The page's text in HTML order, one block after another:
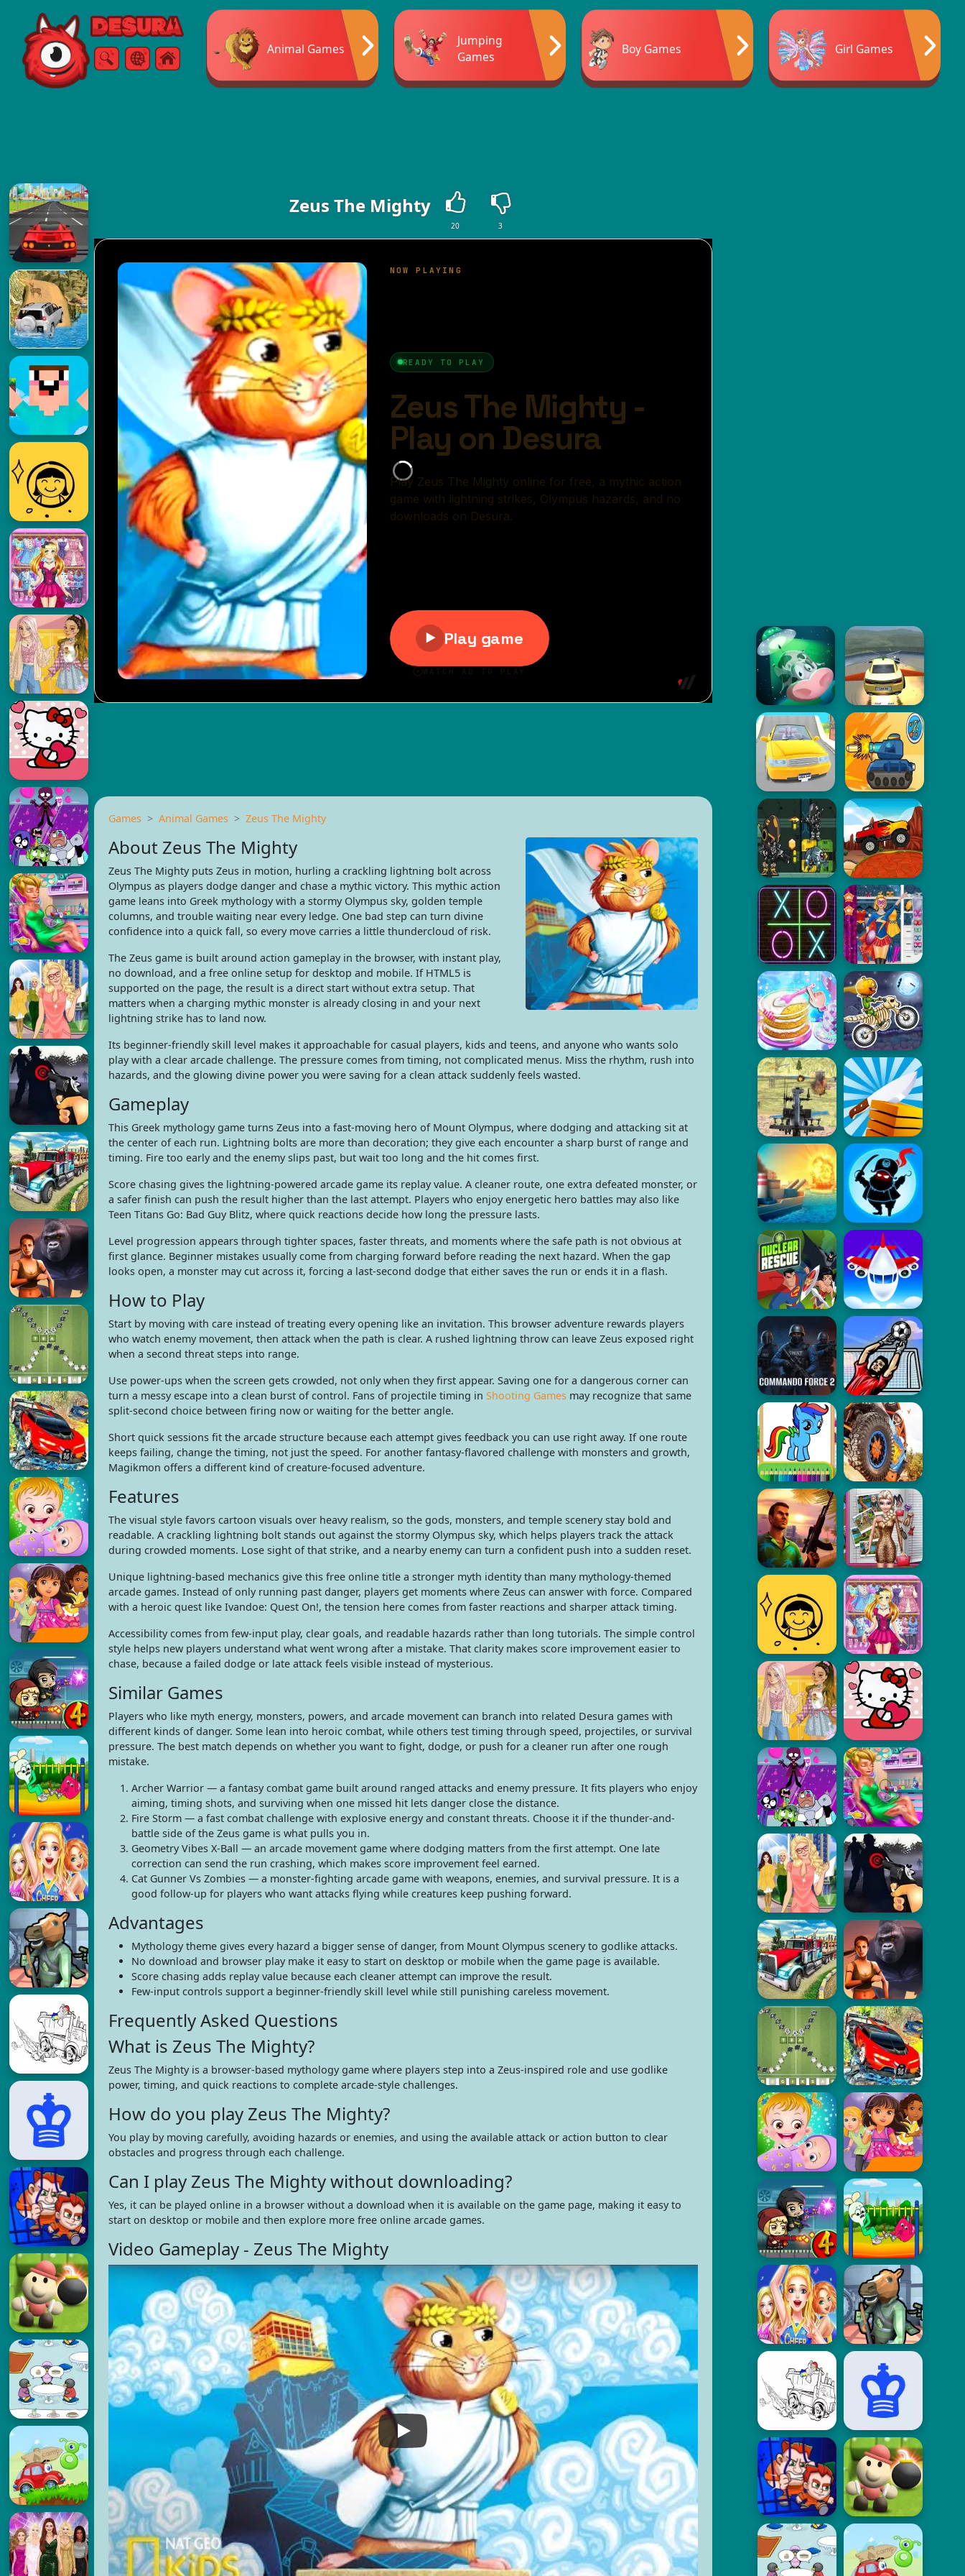
Free Online Games
SearchMenu
Animal Games
Jumping
Games
Boy Games Girl Games
Zeus The Mighty
20 3
Games Animal Games Zeus The Mighty
About Zeus The Mighty
Zeus The Mighty puts Zeus in motion, hurling a crackling lightning bolt across
Olympus as players dodge danger and chase a mythic victory. This mythic action
game leans into Greek mythology with a stormy Olympus sky, golden temple
columns, and trouble waiting near every ledge. One bad step can turn divine
confidence into a quick fall, so every move carries a little thundercloud of risk.
The Zeus game is built around action gameplay in the browser, with instant play,
no download, and a free online setup for desktop and mobile. If HTML5 is
supported on the page, the result is a direct start without extra setup. That
matters when a charging mythic monster is already closing in and your next
lightning strike has to land now.
Its beginner-friendly skill level makes it approachable for casual players, kids and teens, and anyone who wants solo
play with a clear arcade challenge. The pressure comes from timing, not complicated menus. Miss the rhythm, rush into
hazards, and the glowing divine power you were saving for a clean attack suddenly feels wasted.
Gameplay
This Greek mythology game turns Zeus into a fast-moving hero of Mount Olympus, where dodging and attacking sit at
the center of each run. Lightning bolts are more than decoration; they give each encounter a sharp burst of range and
timing. Fire too early and the enemy slips past, but wait too long and the hit comes first.
Score chasing gives the lightning-powered arcade game its replay value. A cleaner route, one extra defeated monster, or
a safer finish can push the result higher than the last attempt. Players who enjoy energetic hero battles may also like
Teen Titans Go: Bad Guy Blitz, where quick reactions decide how long the pressure lasts.
Level progression appears through tighter spaces, faster threats, and moments where the safe path is not obvious at
first glance. Beginner mistakes usually come from charging forward before reading the next hazard. When the gap
looks open, a monster may cut across it, forcing a last-second dodge that either saves the run or ends it in a flash.
How to Play
Start by moving with care instead of treating every opening like an invitation. This browser adventure rewards players
who watch enemy movement, then attack when the path is clear. A rushed lightning throw can leave Zeus exposed right
when a second threat steps into range.
Use power-ups when the screen gets crowded, not only when they first appear. Saving one for a dangerous corner can
turn a messy escape into a clean burst of control. Fans of projectile timing in Shooting Gamesmay recognize that same
split-second choice between firing now or waiting for the better angle.
Short quick sessions fit the arcade structure because each attempt gives feedback you can use right away. If one route
keeps failing, change the timing, not just the speed. For another fantasy-flavored challenge with monsters and growth,
Magikmon offers a different kind of creature-focused adventure.
Features
The visual style favors cartoon visuals over heavy realism, so the gods, monsters, and temple scenery stay bold and
readable. A crackling lightning bolt stands out against the stormy Olympus sky, which helps players track the attack
during crowded moments. Lose sight of that strike, and a nearby enemy can turn a confident push into a sudden reset.
Unique lightning-based mechanics give this free online title a stronger myth identity than many mythology-themed
arcade games. Instead of only running past danger, players get moments where Zeus can answer with force. Compared
with a heroic quest like Ivandoe: Quest On!, the tension here comes from faster reactions and sharper attack timing.
Accessibility comes from few-input play, clear goals, and readable hazards rather than long tutorials. The simple control
style helps new players understand what went wrong after a mistake. That clarity makes score improvement easier to
chase, because a failed dodge or late attack feels visible instead of mysterious.
Similar Games
Players who like myth energy, monsters, powers, and arcade movement can branch into related Desura games with
different kinds of danger. Some lean into heroic combat, while others test timing through speed, projectiles, or survival
pressure. The best match depends on whether you want to fight, dodge, or push for a cleaner run after one rough
mistake.
Archer Warrior — a fantasy combat game built around ranged attacks and enemy pressure. It fits players who enjoy
aiming, timing shots, and surviving when one missed hit lets danger close the distance.
Fire Storm — a fast combat challenge with explosive energy and constant threats. Choose it if the thunder-and-
battle side of the Zeus game is what pulls you in.
Geometry Vibes X-Ball — an arcade movement game where dodging matters from the first attempt. One late
correction can send the run crashing, which makes score improvement feel earned.
Cat Gunner Vs Zombies — a monster-fighting arcade game with weapons, enemies, and survival pressure. It is a
good follow-up for players who want attacks flying while creatures keep pushing forward.
Advantages
Mythology theme gives every hazard a bigger sense of danger, from Mount Olympus scenery to godlike attacks.
No download and browser play make it easy to start on desktop or mobile when the game page is available.
Score chasing adds replay value because each cleaner attempt can improve the result.
Few-input controls support a beginner-friendly skill level while still punishing careless movement.
Frequently Asked Questions
What is Zeus The Mighty?
Zeus The Mighty is a browser-based mythology game where players step into a Zeus-inspired role and use godlike
power, timing, and quick reactions to complete arcade-style challenges.
How do you play Zeus The Mighty?
You play by moving carefully, avoiding hazards or enemies, and using the available attack or action button to clear
obstacles and progress through each challenge.
Can I play Zeus The Mighty without downloading?
Yes, it can be played online in a browser without a download when it is available on the game page, making it easy to
start on desktop or mobile and then explore more free online arcade games.
Video Gameplay - Zeus The Mighty